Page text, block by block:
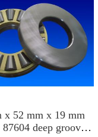
x 52 mm x 19 mm
deep groove